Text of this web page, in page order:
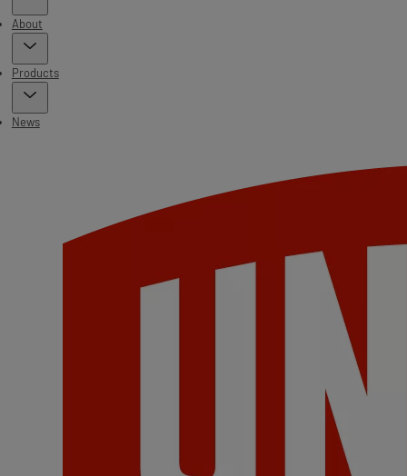
About
Products
News